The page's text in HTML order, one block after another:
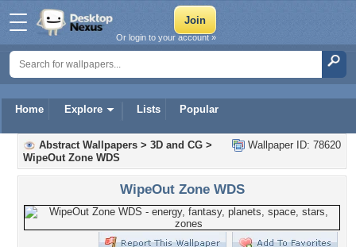
Home Explore Lists Popular
Or login to your account »
Wallpaper ID: 78620
Abstract Wallpapers > 3D and CG >
WipeOut Zone WDS
WipeOut Zone WDS